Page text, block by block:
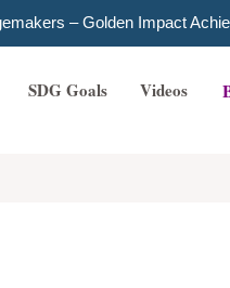
– Golden Impact
SDG Goals Videos